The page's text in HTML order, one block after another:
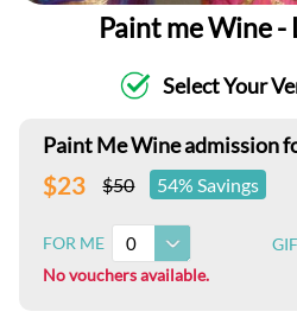
Paint me Wine -
Select Your
Paint Me Wine admission
$23 $50 54% Savings
FOR ME 0
No vouchers available.